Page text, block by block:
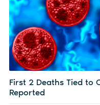
First 2 Deaths Tied to
Reported